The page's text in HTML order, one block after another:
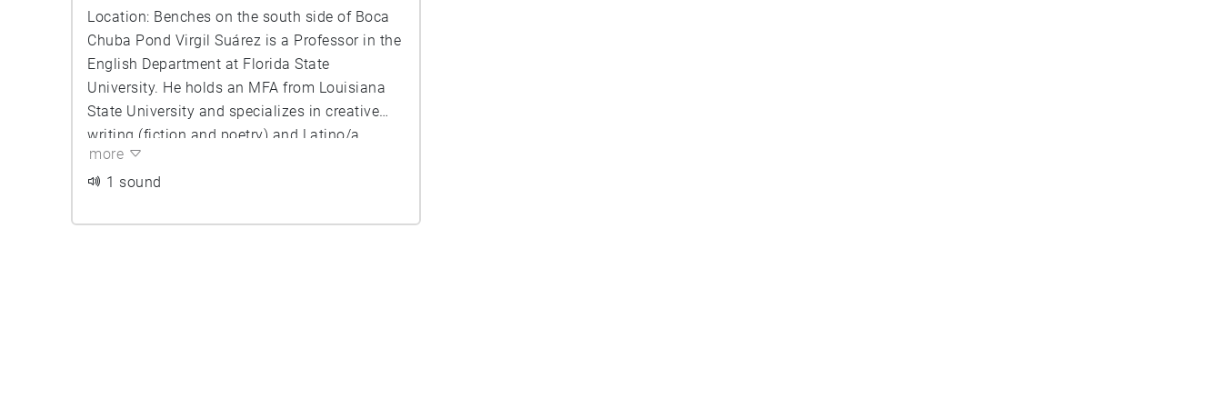
Location: Benches on the south side of Boca
Chuba Pond Virgil Suárez is a Professor in the
English Department at Florida State
University. He holds an MFA from Louisiana
State University and specializes in creative
writing (fiction and poetry) and Latino/a
(especially Cuban-American) literature. Poet,
essayist, novelist, and short story writer,
over fifteen books of poetry and prose. His
more
1 sound